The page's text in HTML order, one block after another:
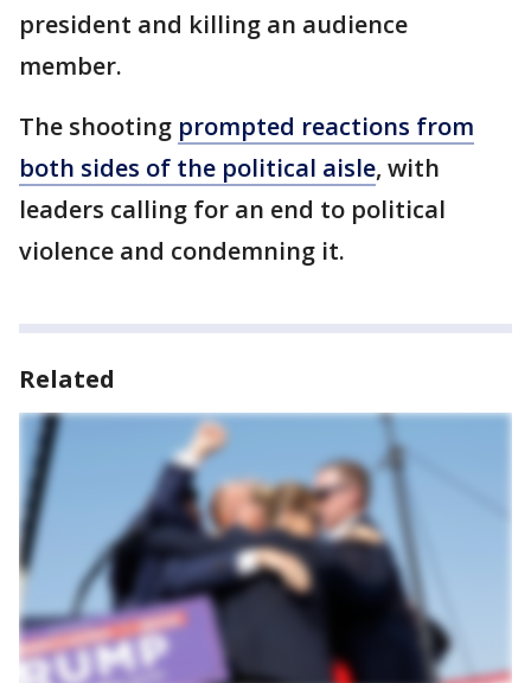
president and killing an audience
member.
The shooting prompted reactions from
both sides of the political aisle, with
leaders calling for an end to political
violence and condemning it.
Related